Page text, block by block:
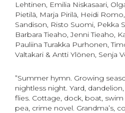
Lehtinen, Emilia Niskasaari,
Pietilä, Marja Pirilä, Heidi
Sandison, Risto Suomi, Pekka
Barbara Tieaho, Jenni Tieaho,
Pauliina Turakka Purhonen,
Valtakari & Antti Ylönen, Senja
”Summer hymn. Growing
nightless night. Yard,
flies. Cottage, dock, boat, swim
pea, crime novel. Grandma’s,